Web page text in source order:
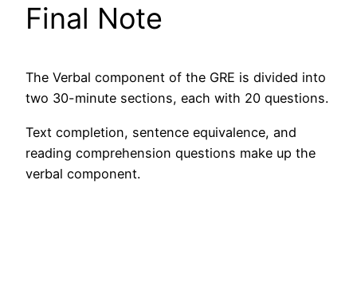
Final Note
The Verbal component of the GRE is divided into
two 30-minute sections, each with 20 questions.
Text completion, sentence equivalence, and
reading comprehension questions make up the
verbal component.